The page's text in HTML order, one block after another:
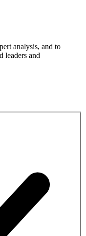
analysis, and to
leaders and